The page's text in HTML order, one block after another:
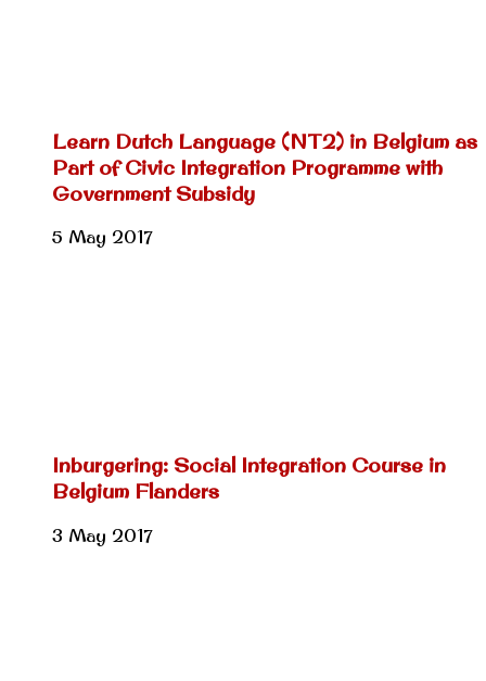
Learn Dutch Language (NT2) in Belgium as
Part of Civic Integration Programme with
Government Subsidy
5 May 2017
Inburgering: Social Integration Course in
Belgium Flanders
3 May 2017